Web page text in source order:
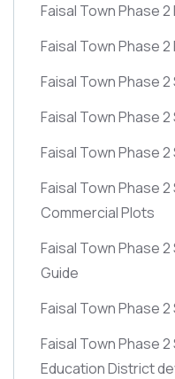
Faisal Town Phase
Faisal Town Phase
Faisal Town Phase
Faisal Town Phase
Faisal Town Phase
Faisal Town Phase
Commercial Plots
Faisal Town Phase
Guide
Faisal Town Phase
Faisal Town Phase
Education District